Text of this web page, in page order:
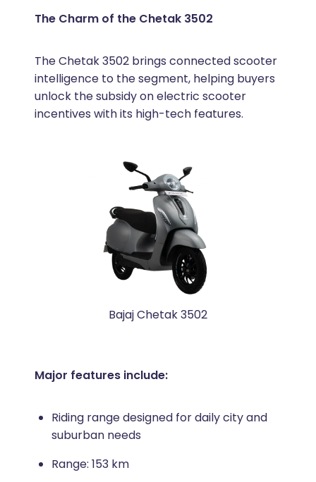
The Charm of the Chetak 3502
The Chetak 3502 brings connected scooter
intelligence to the segment, helping buyers
unlock the subsidy on electric scooter
incentives with its high-tech features.
Bajaj Chetak 3502
Major features include:
Riding range designed for daily city and
suburban needs
Range: 153 km